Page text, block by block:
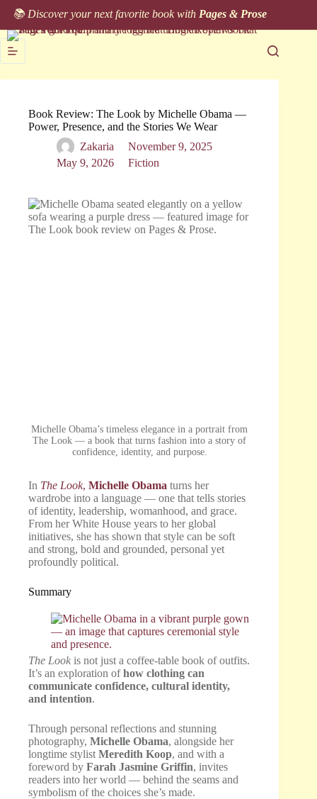
content
📚 Discover your next favorite book with Pages & Prose
Book Review: The Look by Michelle Obama —
Power, Presence, and the Stories We Wear
Zakaria
November 9, 2025
May 9, 2026
Fiction
Michelle Obama’s timeless elegance in a portrait from
The Look — a book that turns fashion into a story of
confidence, identity, and purpose.
In The Look, Michelle Obama turns her
wardrobe into a language — one that tells stories
of identity, leadership, womanhood, and grace.
From her White House years to her global
initiatives, she has shown that style can be soft
and strong, bold and grounded, personal yet
profoundly political.
Summary
The Look is not just a coffee-table book of outfits.
It’s an exploration ofhow clothing can
communicate confidence, cultural identity,
and intention.
Through personal reflections and stunning
photography, Michelle Obama, alongside her
longtime stylist Meredith Koop, and with a
foreword by Farah Jasmine Griffin, invites
readers into her world — behind the seams and
symbolism of the choices she’s made.